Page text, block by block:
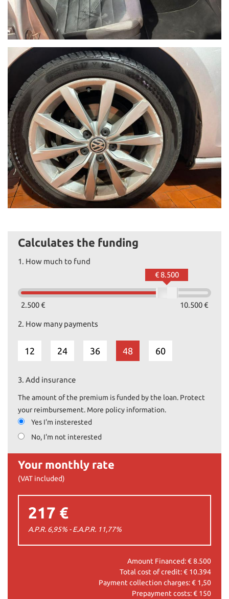
Calculates the funding
1. How much to fund
2.500 € 10.500 €
€ 8.500
2. How many payments
12 24 36 48 60
3. Add insurance
The amount of the premium is funded by the loan. Protect
your reimbursement. More policy information.
Yes I'm insterested
No, I'm not interested
Your monthly rate
(VAT included)
217 €
A.P.R. 6,95% - E.A.P.R. 11,77%
Amount Financed: €8.500
Total cost of credit: € 10.394
Payment collection charges: € 1,50
Prepayment costs: € 150